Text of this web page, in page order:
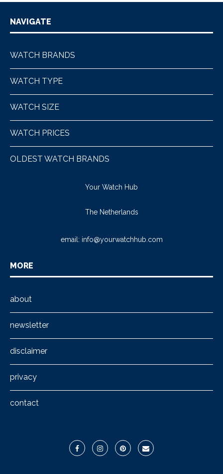
NAVIGATE
WATCH BRANDS
WATCH TYPE
WATCH SIZE
WATCH PRICES
OLDEST WATCH BRANDS
Your Watch Hub
The Netherlands
email: info@yourwatchhub.com
MORE
about
newsletter
disclaimer
privacy
contact